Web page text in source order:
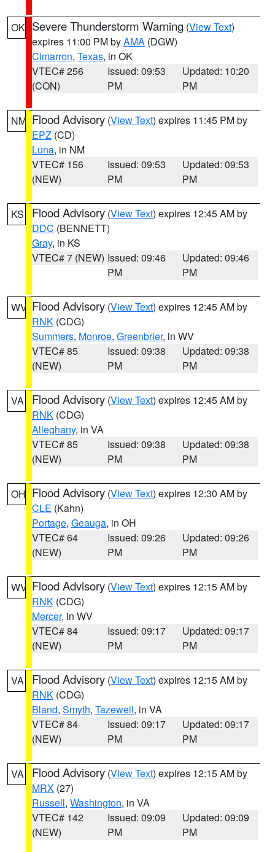
OK Severe Thunderstorm Warning (View Text)
expires 11:00 PM byAMA (DGW)
Cimarron, Texas, in OK
VTEC# 256
(CON)
Issued: 09:53
PM
Updated: 10:20
PM
NM Flood Advisory (View Text) expires 11:45 PM by
EPZ (CD)
Luna, in NM
VTEC# 156
(NEW)
Issued: 09:53
PM
Updated: 09:53
PM
KS Flood Advisory (View Text) expires 12:45 AM by
DDC (BENNETT)
Gray, in KS
VTEC# 7 (NEW) Issued: 09:46
PM
Updated: 09:46
PM
WV Flood Advisory (View Text) expires 12:45 AM by
RNK (CDG)
Summers, Monroe, Greenbrier, in WV
VTEC# 85
(NEW)
Issued: 09:38
PM
Updated: 09:38
PM
VA Flood Advisory (View Text) expires 12:45 AM by
RNK (CDG)
Alleghany, in VA
VTEC# 85
(NEW)
Issued: 09:38
PM
Updated: 09:38
PM
OH Flood Advisory (View Text) expires 12:30 AM by
CLE (Kahn)
Portage, Geauga, in OH
VTEC# 64
(NEW)
Issued: 09:26
PM
Updated: 09:26
PM
WV Flood Advisory (View Text) expires 12:15 AM by
RNK (CDG)
Mercer, in WV
VTEC# 84
(NEW)
Issued: 09:17
PM
Updated: 09:17
PM
VA Flood Advisory (View Text) expires 12:15 AM by
RNK (CDG)
Bland, Smyth, Tazewell, in VA
VTEC# 84
(NEW)
Issued: 09:17
PM
Updated: 09:17
PM
VA Flood Advisory (View Text) expires 12:15 AM by
MRX (27)
Russell, Washington, in VA
VTEC# 142
(NEW)
Issued: 09:09
PM
Updated: 09:09
PM